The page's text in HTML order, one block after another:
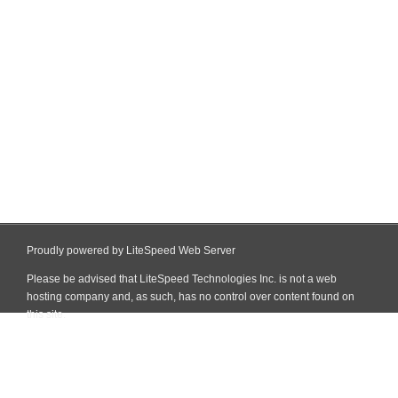
Proudly powered by LiteSpeed Web Server
Please be advised that LiteSpeed Technologies Inc. is not a web
hosting company and, as such, has no control over content found on
this site.